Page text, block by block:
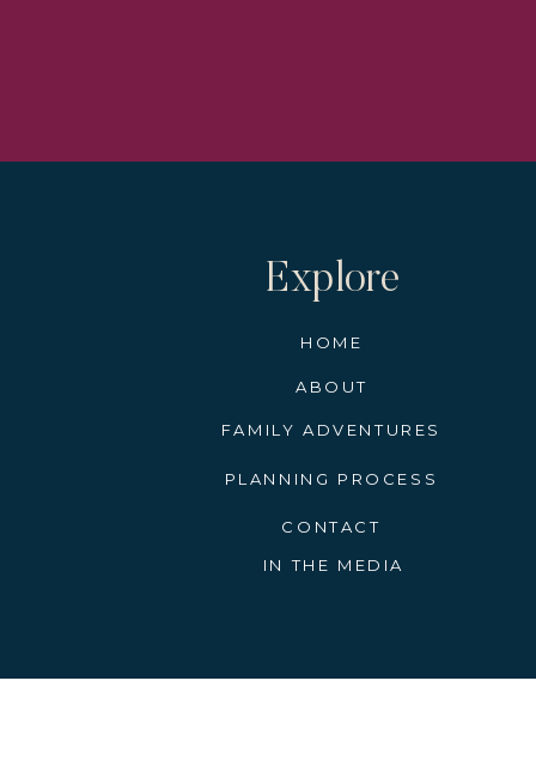
Explore
ABOUT
FAMILY ADVENTURES
PLANNING PROCESS
IN THE MEDIA
CONTACT
HOME